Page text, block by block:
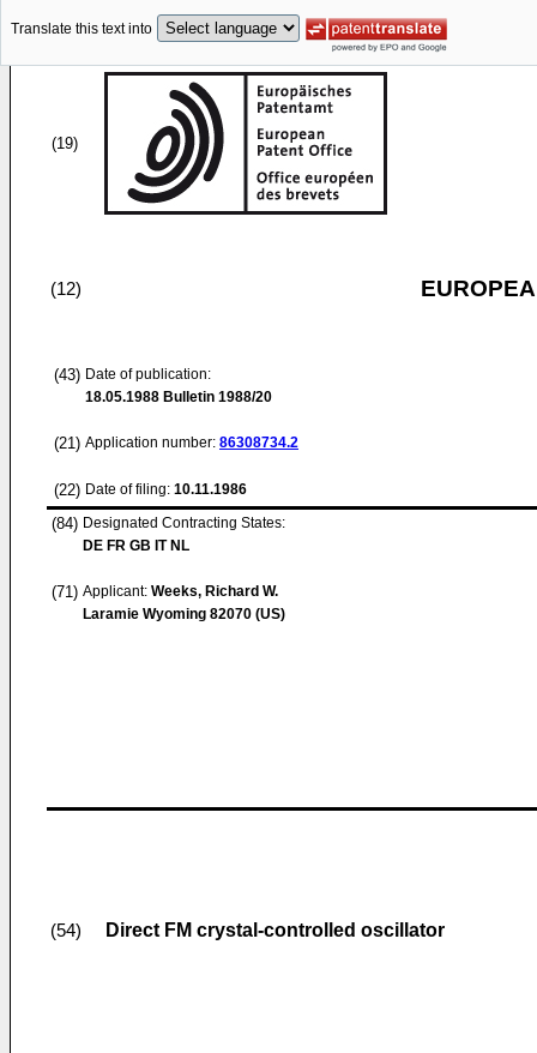
Translate this text into
(19)
(12)
(43) Date of publication:
18.05.1988 Bulletin 1988/20
(21) Application number: 86308734.2
(22) Date of filing: 10.11.1986
(84) Designated Contracting States:
DE FR GB IT NL
(71) Applicant: Weeks, Richard W.
Laramie Wyoming 82070 (US)
(54) Direct FM crystal-controlled oscillator